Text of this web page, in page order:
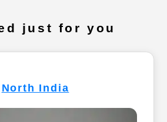
just for you
North India